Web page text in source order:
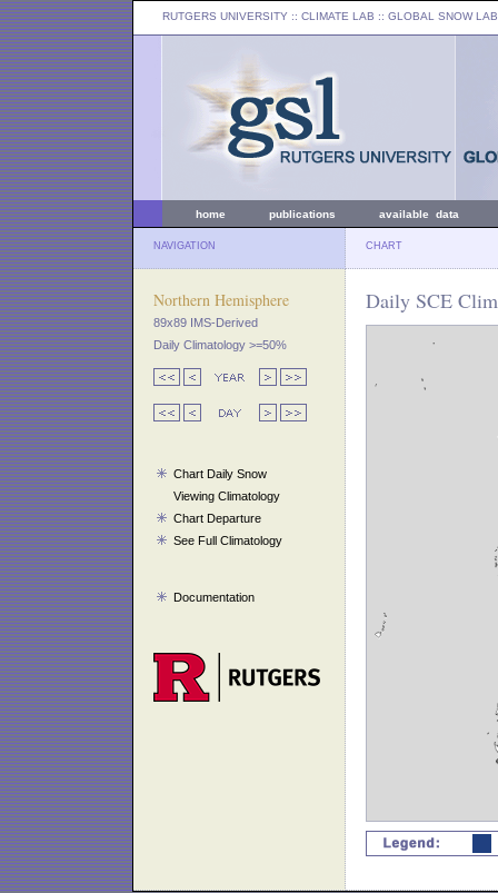
RUTGERS UNIVERSITY :: CLIMATE LAB :: GLOBAL SNOW LAB
home publications available data
NAVIGATION CHART
Northern Hemisphere
89x89 IMS-Derived
Daily Climatology >=50%
Chart Daily Snow
Viewing Climatology
Chart Departure
See Full Climatology
Documentation
Daily SCE